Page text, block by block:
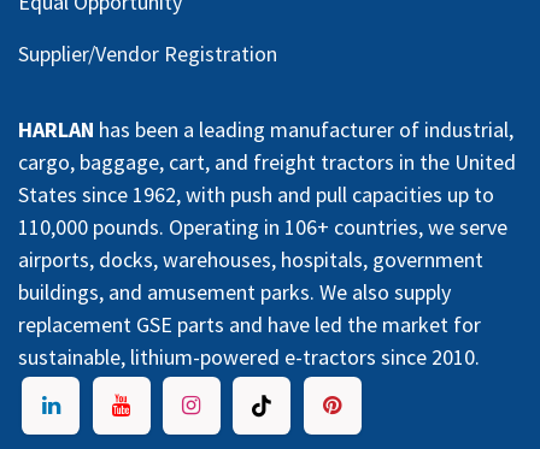
Supplier/Vendor Registration
HARLAN has been a leading manufacturer of industrial,
cargo, baggage, cart, and freight tractors in the United
States since 1962, with push and pull capacities up to
110,000 pounds. Operating in 106+ countries, we serve
airports, docks, warehouses, hospitals, government
buildings, and amusement parks. We also supply
replacement GSE parts and have led the market for
sustainable, lithium-powered e-tractors since 2010.